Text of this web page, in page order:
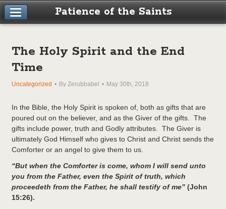
Patience of the Saints
The Holy Spirit and the End
Time
Uncategorized By Zerubbabel May 30th, 2018
In the Bible, the Holy Spirit is spoken of, both as gifts that are
poured out on the believer, and as the Giver of the gifts. The
gifts include power, truth and Godly attributes. The Giver is
ultimately God Himself who gives to Christ and Christ sends the
Comforter or an angel to give them to us.
“But when the Comforter is come, whom I will send unto
you from the Father, even the Spirit of truth, which
proceedeth from the Father, he shall testify of me” (John
15:26).